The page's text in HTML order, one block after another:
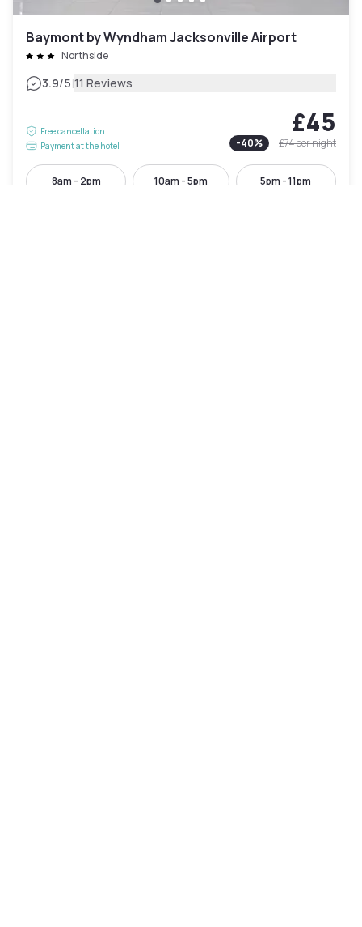
Baymont by Wyndham Jacksonville Airport
Northside
3.9/5|11 Reviews
Free cancellation
Payment at the hotel
£45
-40% £74per night
8am - 2pm 10am - 5pm 5pm - 11pm